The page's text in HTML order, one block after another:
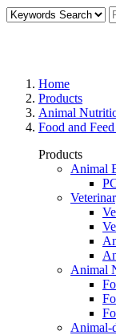
Home
Products
Animal
Food and
Products
Animal
Animal
Animal-